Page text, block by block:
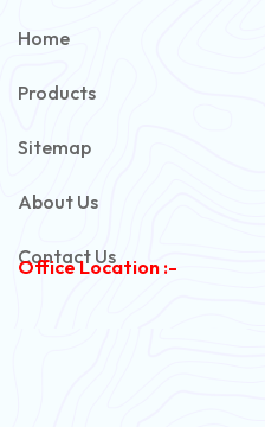
Home
Products
Sitemap
About Us
Contact Us
Office Location :-